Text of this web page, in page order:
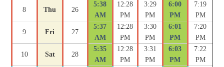
8 Thu 26
5:38
AM
12:28
PM
3:29
PM
6:00
PM
7:19
PM
9 Fri 27
5:37
AM
12:28
PM
3:30
PM
6:01
PM
7:20
PM
10 Sat 28
5:35
AM
12:28
PM
3:31
PM
6:03
PM
7:22
PM